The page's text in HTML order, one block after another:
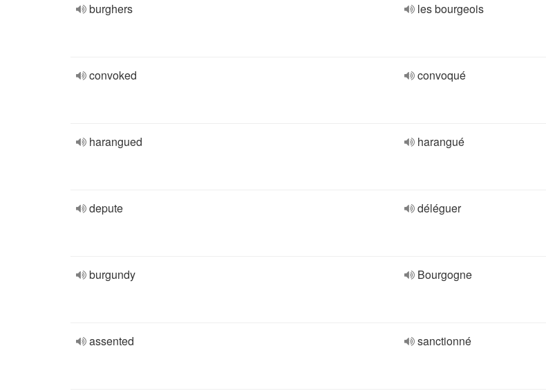
burghers les bourgeois
convoked convoqué
harangued harangué
depute déléguer
burgundy Bourgogne
assented sanctionné